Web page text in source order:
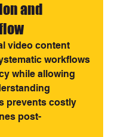
and
video content
workflows
while allowing
prevents costly
post-